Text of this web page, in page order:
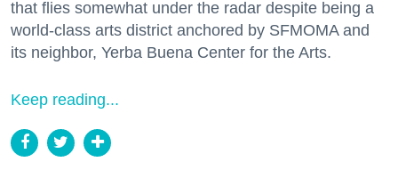
that flies somewhat under the radar despite being a
world-class arts district anchored by SFMOMA and
its neighbor, Yerba Buena Center for the Arts.
Keep reading...